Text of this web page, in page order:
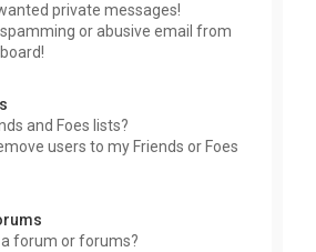
private messages!
spamming or abusive email from
and Foes lists?
users to my Friends or Foes
a forum or forums?